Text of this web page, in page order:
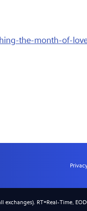
the-month-of-
exchanges). RT=Real-Time, EOD